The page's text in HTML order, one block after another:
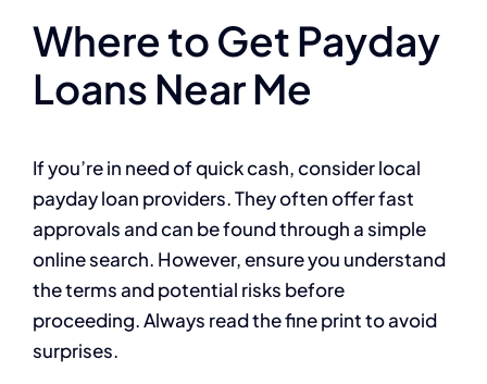
Where to Get Payday
Loans Near Me
If you’re in need of quick cash, consider local
payday loan providers. They often offer fast
approvals and can be found through a simple
online search. However, ensure you understand
the terms and potential risks before
proceeding. Always read the fine print to avoid
surprises.